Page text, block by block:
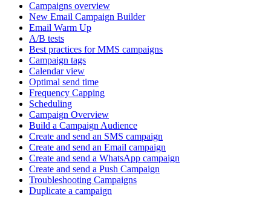
Campaigns overview
New Email Campaign Builder
Email Warm Up
A/B tests
Best practices for MMS campaigns
Campaign tags
Calendar view
Optimal send time
Frequency Capping
Scheduling
Campaign Overview
Build a Campaign Audience
Create and send an SMS campaign
Create and send an Email campaign
Create and send a WhatsApp campaign
Create and send a Push Campaign
Troubleshooting Campaigns
Duplicate a campaign